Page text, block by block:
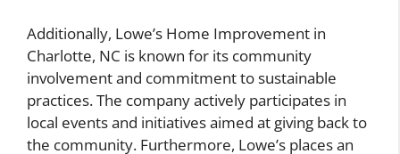
Additionally, Lowe’s Home Improvement in
Charlotte, NC is known for its community
involvement and commitment to sustainable
practices. The company actively participates in
local events and initiatives aimed at giving back to
the community. Furthermore, Lowe’s places an